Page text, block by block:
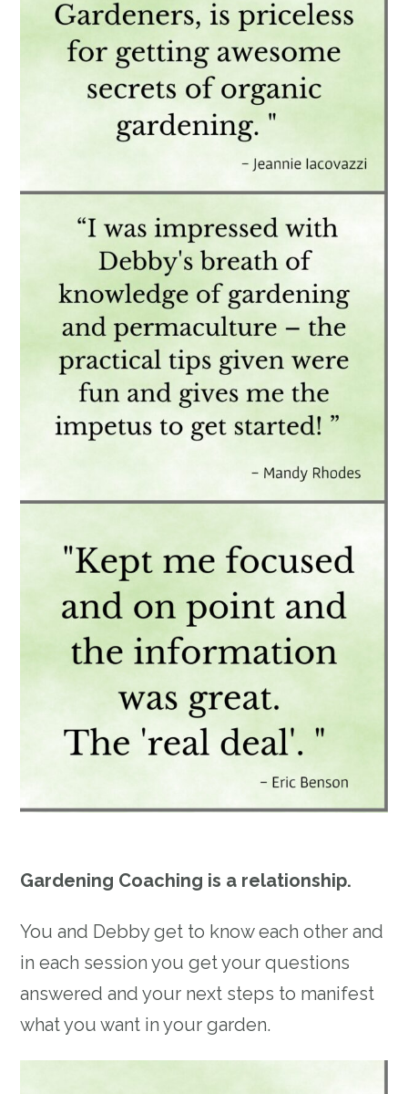
Gardening Coaching is a relationship.
You and Debby get to know each other and
in each session you get your questions
answered and your next steps to manifest
what you want in your garden.